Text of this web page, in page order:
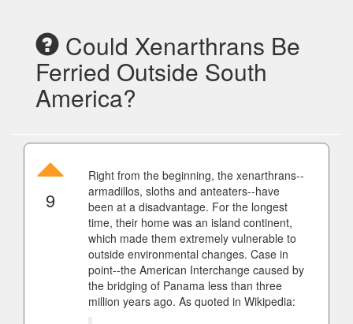
Could Xenarthrans Be
Ferried Outside South
America?
9
Right from the beginning, the xenarthrans--
armadillos, sloths and anteaters--have
been at a disadvantage. For the longest
time, their home was an island continent,
which made them extremely vulnerable to
outside environmental changes. Case in
point--the American Interchange caused by
the bridging of Panama less than three
million years ago. As quoted in Wikipedia: